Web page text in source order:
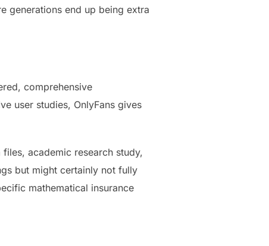
generations end up being extra
comprehensive
user studies, OnlyFans gives
academic research study,
but might certainly not fully
mathematical insurance